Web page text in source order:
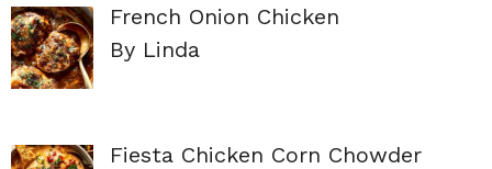
French Onion Chicken
By Linda
Fiesta Chicken Corn Chowder